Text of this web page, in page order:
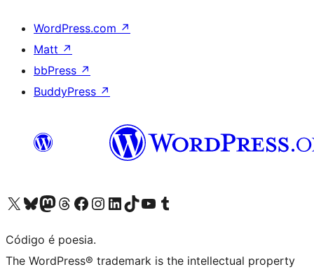
WordPress.com ↗
Matt ↗
bbPress ↗
BuddyPress ↗
Acessar nossa conta do X (antigo Twitter)
Acessar nossa conta do Bluesky
Acessar nossa conta do Mastodon
Acessar nossa conta do Threads
Acessar nossa página do Facebook
Acessar nossa conta do Instagram
Acessar nossa conta do LinkedIn
Acessar nossa conta do TikTok
Acessar nosso canal do YouTube
Acessar nossa conta no Tumblr
Código é poesia.
The WordPress® trademark is the intellectual property